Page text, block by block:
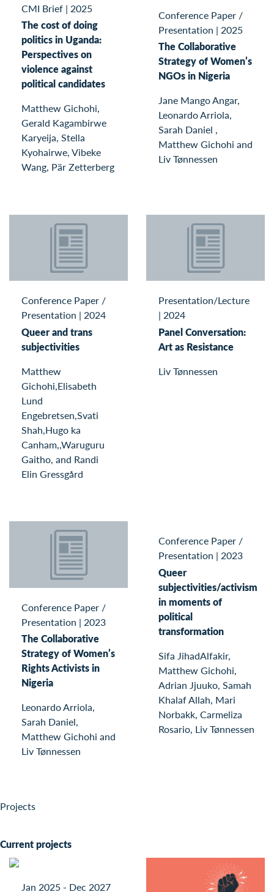
CMI Brief | 2025
The cost of doing
politics in Uganda:
Perspectives on
violence against
political candidates
Matthew Gichohi,
Gerald Kagambirwe
Karyeija, Stella
Kyohairwe, Vibeke
Wang, Pär Zetterberg
Conference Paper /
Presentation | 2025
The Collaborative
Strategy of Women’s
NGOs in Nigeria
Jane Mango Angar,
Leonardo Arriola,
Sarah Daniel ,
Matthew Gichohi and
Liv Tønnessen
Conference Paper /
Presentation | 2024
Queer and trans
subjectivities
Matthew
Gichohi,Elisabeth
Lund
Engebretsen,Svati
Shah,Hugo ka
Canham,,Waruguru
Gaitho, and Randi
Elin Gressgård
Presentation/Lecture
| 2024
Panel Conversation:
Art as Resistance
Liv Tønnessen
Conference Paper /
Presentation | 2023
The Collaborative
Strategy of Women’s
Rights Activists in
Nigeria
Leonardo Arriola,
Sarah Daniel,
Matthew Gichohi and
Liv Tønnessen
Conference Paper /
Presentation | 2023
Queer
subjectivities/activism
in moments of
political
transformation
Sifa JihadAlfakir,
Matthew Gichohi,
Adrian Jjuuko, Samah
Khalaf Allah, Mari
Norbakk, Carmeliza
Rosario, Liv Tønnessen
Projects
Current projects
Jan 2025 - Dec 2027